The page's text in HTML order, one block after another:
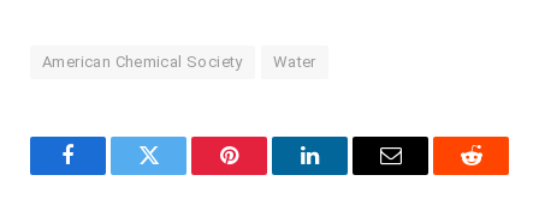
American Chemical Society Water
FacebookTwitter Pinterest LinkedInEmail Reddit